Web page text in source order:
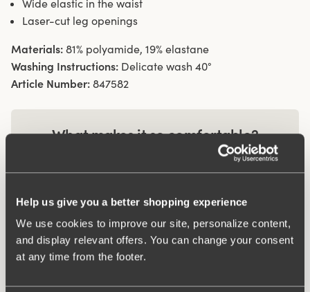
Help us give you a better shopping experience
We use cookies to improve our site, personalize content,
and display relevant offers. You can change your consent
at any time from the footer.
Wide elastic in the waist
Laser-cut leg openings
Materials: 81% polyamide, 19% elastane
Washing Instructions: Delicate wash 40°
Article Number: 847582
What makes it so comfortable?
Anti chafing